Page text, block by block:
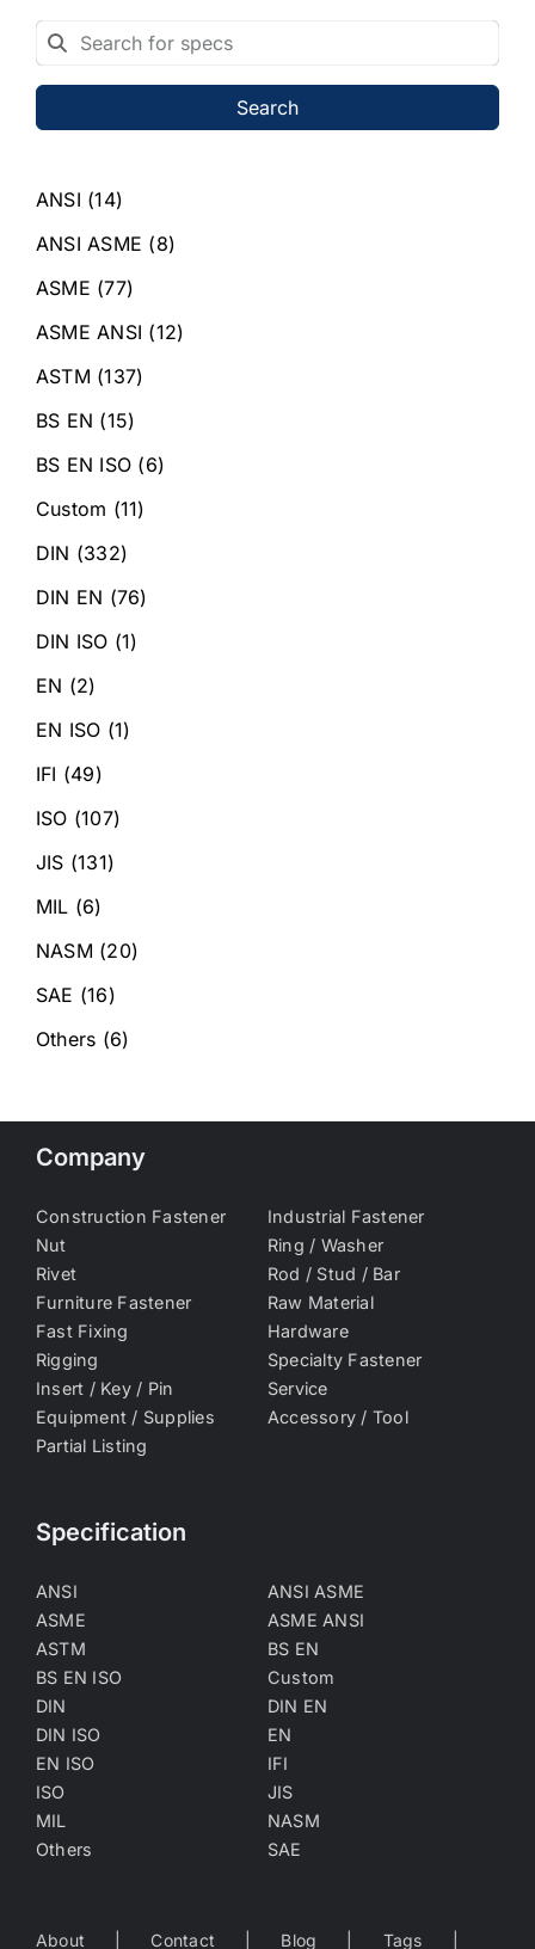
Search
ANSI (14)
ANSI ASME (8)
ASME (77)
ASME ANSI (12)
ASTM (137)
BS EN (15)
BS EN ISO (6)
Custom (11)
DIN (332)
DIN EN (76)
DIN ISO (1)
EN (2)
EN ISO (1)
IFI (49)
ISO (107)
JIS (131)
MIL (6)
NASM (20)
SAE (16)
Others (6)
Company
Construction Fastener
Industrial Fastener
Nut
Ring / Washer
Rivet
Rod / Stud / Bar
Furniture Fastener
Raw Material
Fast Fixing
Hardware
Rigging
Specialty Fastener
Insert / Key / Pin
Service
Equipment / Supplies
Accessory / Tool
Partial Listing
Specification
ANSI
ANSI ASME
ASME
ASME ANSI
ASTM
BS EN
BS EN ISO
Custom
DIN
DIN EN
DIN ISO
EN
EN ISO
IFI
ISO
JIS
MIL
NASM
Others
SAE
About Contact Blog Tags